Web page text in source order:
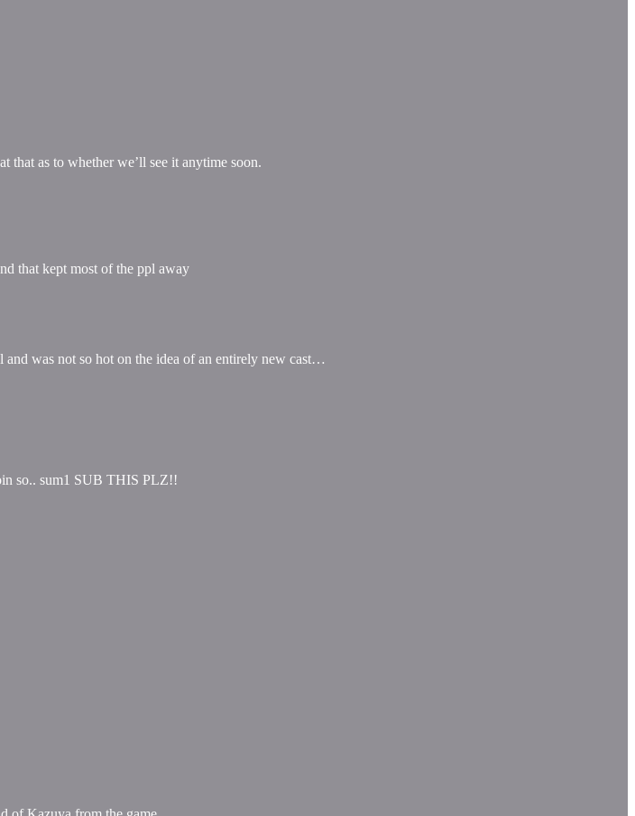
that as to whether we’ll see it anytime soon.
that kept most of the ppl away
was not so hot on the idea of an entirely new cast…
so.. sum1 SUB THIS PLZ!!